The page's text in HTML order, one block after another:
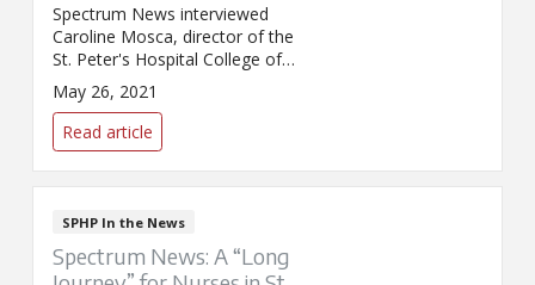
Spectrum News interviewed
Caroline Mosca, director of the
St. Peter's Hospital College of
Nursing, about nursing school
enrollment and the impact of
COVID-19.
May 26, 2021
Read article
SPHP In the News
Spectrum News: A “Long